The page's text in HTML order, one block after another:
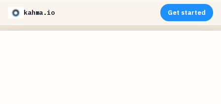
kahma.io Get started